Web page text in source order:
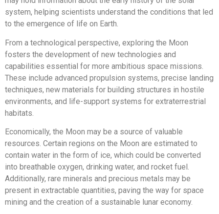
system, helping scientists understand the conditions that led
to the emergence of life on Earth.
From a technological perspective, exploring the Moon
fosters the development of new technologies and
capabilities essential for more ambitious space missions.
These include advanced propulsion systems, precise landing
techniques, new materials for building structures in hostile
environments, and life-support systems for extraterrestrial
habitats.
Economically, the Moon may be a source of valuable
resources. Certain regions on the Moon are estimated to
contain water in the form of ice, which could be converted
into breathable oxygen, drinking water, and rocket fuel.
Additionally, rare minerals and precious metals may be
present in extractable quantities, paving the way for space
mining and the creation of a sustainable lunar economy.